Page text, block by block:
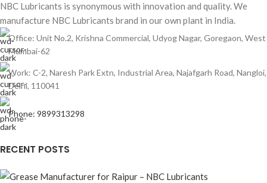
NBC Lubricants is synonymous with innovation and quality. We
manufacture NBC Lubricants brand in our own plant in India.
Office: Unit No.2, Krishna Commercial, Udyog Nagar, Goregaon, West
Mumbai-62
Work: C-2, Naresh Park Extn, Industrial Area, Najafgarh Road, Nangloi,
Delhi, 110041
Phone: 9899313298
RECENT POSTS